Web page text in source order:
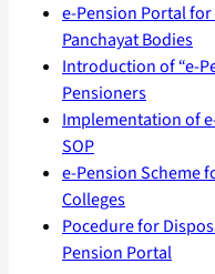
e-Pension Portal
Panchayat Bodies
Introduction of “e-
Pensioners
Implementation of
SOP
e-Pension Scheme
Colleges
Pocedure for
Pension Portal